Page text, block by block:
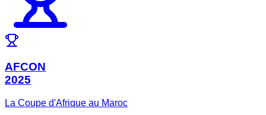
AFCON
2025
La Coupe d'Afrique au Maroc